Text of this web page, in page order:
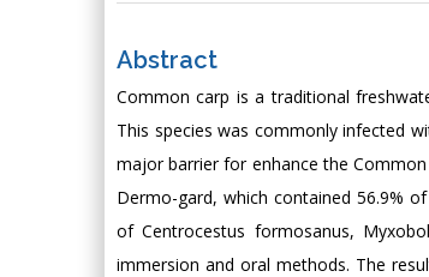
Abstract
Common carp is a traditional
This species was commonly infected
major barrier for enhance the
Dermo-gard, which contained 56.9%
of Centrocestus formosanus,
immersion and oral methods. The